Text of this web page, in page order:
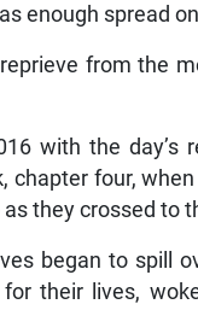
enough spread
from the
with the day’s
chapter four,
they crossed to
began to spill
their lives,